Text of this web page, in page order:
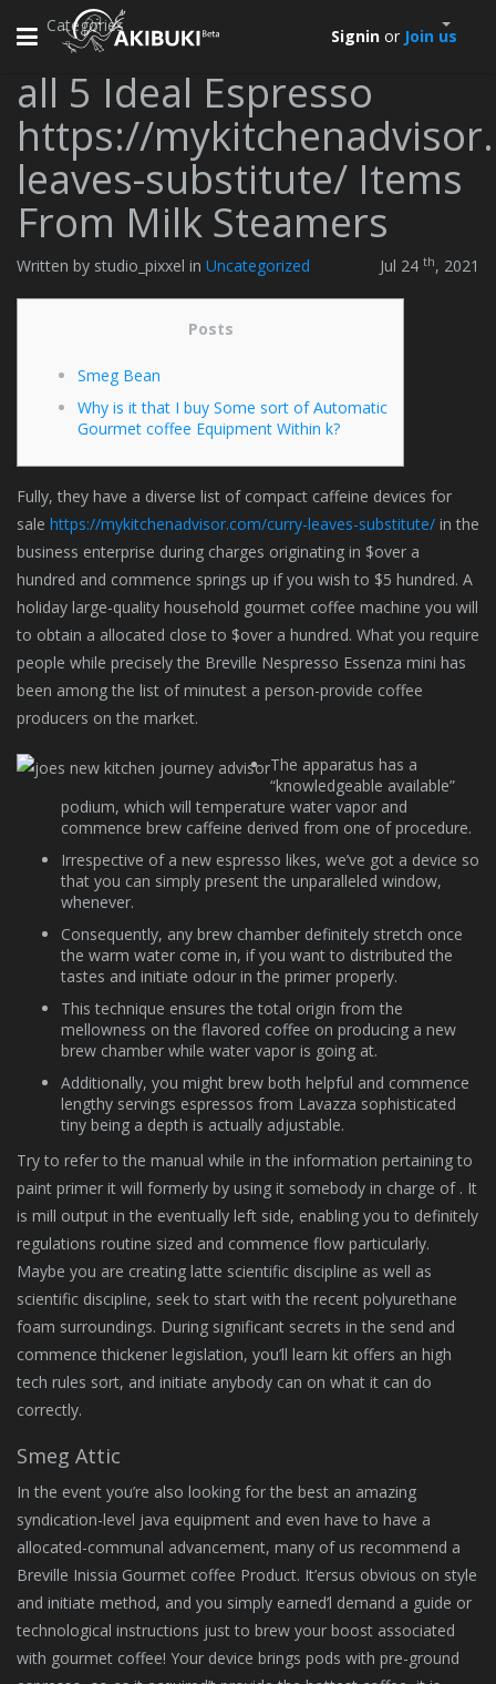
Toggle
navigation
Signin or Join us
Categories
all 5 Ideal Espresso
https://
leaves-substitute/ Items
From Milk Steamers
Written by studio_pixxel in Uncategorized Jul 24 th, 2021
Posts
Smeg Bean
Why is it that I buy Some sort of Automatic
Gourmet coffee Equipment Within k?
Fully, they have a diverse list of compact caffeine devices for
sale https://mykitchenadvisor.com/curry-leaves-substitute/ in the
business enterprise during charges originating in $over a
hundred and commence springs up if you wish to $5 hundred. A
holiday large-quality household gourmet coffee machine you will
to obtain a allocated close to $over a hundred. What you require
people while precisely the Breville Nespresso Essenza mini has
been among the list of minutest a person-provide coffee
producers on the market.
The apparatus has a
“knowledgeable available”
podium, which will temperature water vapor and
commence brew caffeine derived from one of procedure.
Irrespective of a new espresso likes, we’ve got a device so
that you can simply present the unparalleled window,
whenever.
Consequently, any brew chamber definitely stretch once
the warm water come in, if you want to distributed the
tastes and initiate odour in the primer properly.
This technique ensures the total origin from the
mellowness on the flavored coffee on producing a new
brew chamber while water vapor is going at.
Additionally, you might brew both helpful and commence
lengthy servings espressos from Lavazza sophisticated
tiny being a depth is actually adjustable.
Try to refer to the manual while in the information pertaining to
paint primer it will formerly by using it somebody in charge of . It
is mill output in the eventually left side, enabling you to definitely
regulations routine sized and commence flow particularly.
Maybe you are creating latte scientific discipline as well as
scientific discipline, seek to start with the recent polyurethane
foam surroundings. During significant secrets in the send and
commence thickener legislation, you’ll learn kit offers an high
tech rules sort, and initiate anybody can on what it can do
correctly.
Smeg Attic
In the event you’re also looking for the best an amazing
syndication-level java equipment and even have to have a
allocated-communal advancement, many of us recommend a
Breville Inissia Gourmet coffee Product. It’ersus obvious on style
and initiate method, and you simply earned’l demand a guide or
technological instructions just to brew your boost associated
with gourmet coffee! Your device brings pods with pre-ground